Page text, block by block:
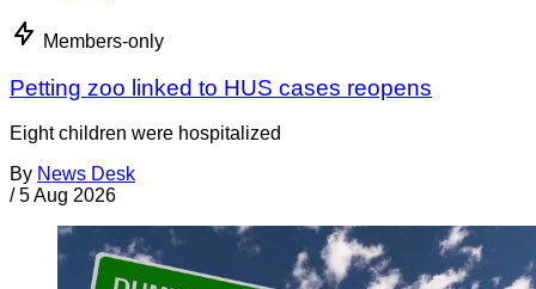
Members-only
Petting zoo linked to HUS cases reopens
Eight children were hospitalized
By News Desk
/ 5 Aug 2026